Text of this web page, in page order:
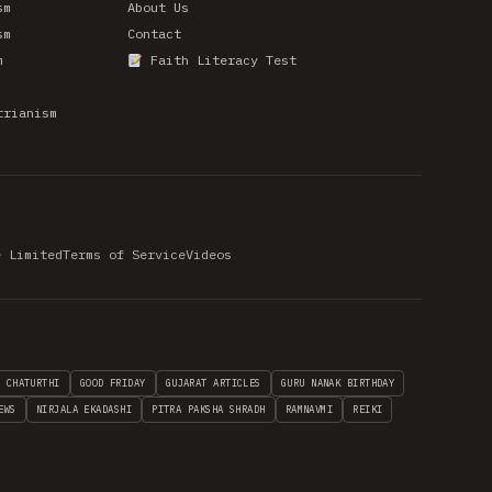
About Us
Contact
Faith Literacy Test
LimitedTerms of ServiceVideos
CHATURTHI GOOD FRIDAY GUJARAT ARTICLES GURU NANAK BIRTHDAY
NIRJALA EKADASHI PITRA PAKSHA SHRADH RAMNAVMI REIKI